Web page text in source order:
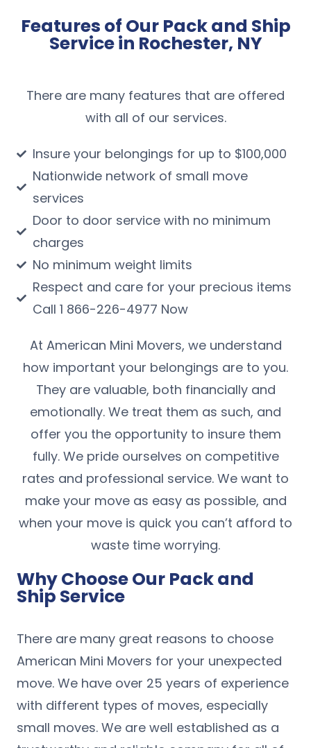
Features of Our Pack and Ship
Service in Rochester, NY
There are many features that are offered
with all of our services.
Insure your belongings for up to $100,000
Nationwide network of small move
services
Door to door service with no minimum
charges
No minimum weight limits
Respect and care for your precious items
Call 1 866-226-4977 Now
At American Mini Movers, we understand
how important your belongings are to you.
They are valuable, both financially and
emotionally. We treat them as such, and
offer you the opportunity to insure them
fully. We pride ourselves on competitive
rates and professional service. We want to
make your move as easy as possible, and
when your move is quick you can’t afford to
waste time worrying.
Why Choose Our Pack and
Ship Service
There are many great reasons to choose
American Mini Movers for your unexpected
move. We have over 25 years of experience
with different types of moves, especially
small moves. We are well established as a